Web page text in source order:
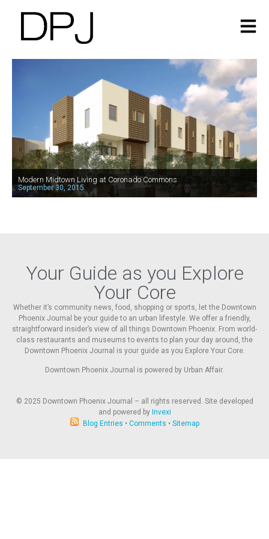
Modern Midtown Living at Coronado Commons
September 30, 2015
Your Guide as you Explore
Your Core
Whether it’s community news, food, shopping or sports, let the Downtown
Phoenix Journal be your guide to an urban lifestyle. We offer a friendly,
straightforward insider’s view of all things Downtown Phoenix. From world-
class restaurants and museums to events to plan your day around, the
Downtown Phoenix Journal is your guide as you Explore Your Core.
Downtown Phoenix Journal is powered by Urban Affair.
© 2025 Downtown Phoenix Journal – all rights reserved. Site developed
and powered by Invexi
Blog Entries • Comments • Sitemap